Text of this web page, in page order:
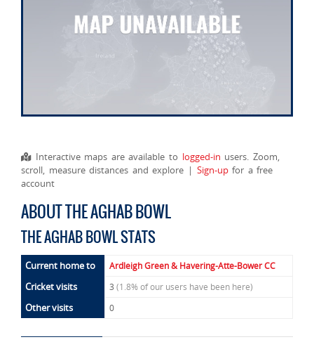
Interactive maps are available to logged-in users. Zoom,
scroll, measure distances and explore | Sign-upfor a free
account
ABOUT THE AGHAB BOWL
THE AGHAB BOWL STATS
Current home to Ardleigh Green & Havering-Atte-Bower CC
Cricket visits 3 (1.8% of our users have been here)
Other visits 0